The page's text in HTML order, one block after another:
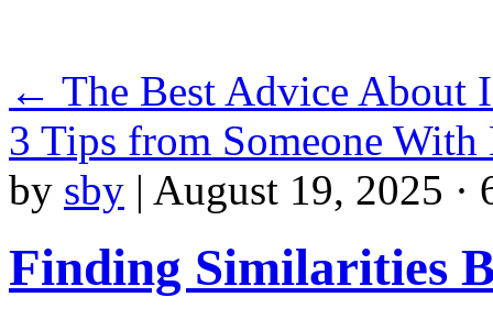
← The Best Advice About
3 Tips from Someone
by sby | August 19, 2025 ·
Finding Similarities